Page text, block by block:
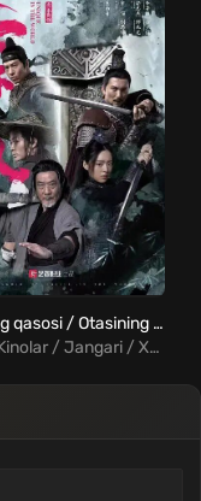
Otamning qasosi / Otasining vasiyatlariga binoan Uzbek Tilida
Tarjima Kinolar / Jangari / Xorij Kinolar Uzbek Tilida